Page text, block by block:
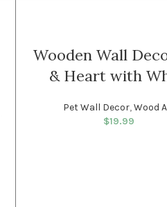
Wooden Wall
& Heart with
Pet Wall Decor,Wood
$19.99